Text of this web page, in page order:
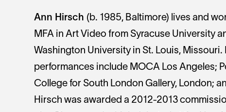
Ann Hirsch (b. 1985, Baltimore) lives and
MFA in Art Video from Syracuse University
Washington University in St. Louis,
performances include MOCA Los Angeles;
College for South London Gallery, London;
Hirsch was awarded a 2012-2013